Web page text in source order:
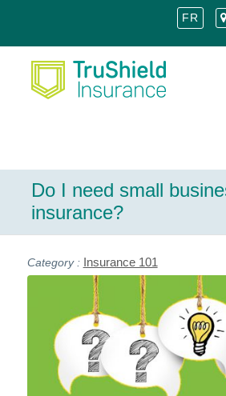
Content
navigation
FR
Do I need small
insurance?
Insurance 101